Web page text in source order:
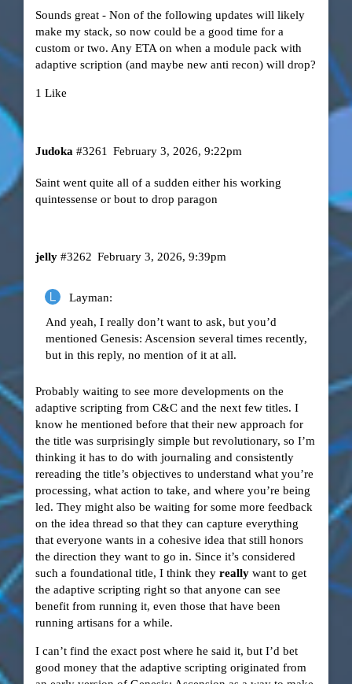
Sounds great - Non of the following updates will likely
make my stack, so now could be a good time for a
custom or two. Any ETA on when a module pack with
adaptive scription (and maybe new anti recon) will drop?
1 Like
Judoka February 3, 2026, 9:22pm
#3261
Saint went quite all of a sudden either his working
quintessense or bout to drop paragon
jelly February 3, 2026, 9:39pm
#3262
Layman:
And yeah, I really don’t want to ask, but you’d
mentioned Genesis: Ascension several times recently,
but in this reply, no mention of it at all.
Probably waiting to see more developments on the
adaptive scripting from C&C and the next few titles. I
know he mentioned before that their new approach for
the title was surprisingly simple but revolutionary, so I’m
thinking it has to do with journaling and consistently
rereading the title’s objectives to understand what you’re
processing, what action to take, and where you’re being
led. They might also be waiting for some more feedback
on the idea thread so that they can capture everything
that everyone wants in a cohesive idea that still honors
the direction they want to go in. Since it’s considered
such a foundational title, I think they reallywant to get
the adaptive scripting right so that anyone can see
benefit from running it, even those that have been
running artisans for a while.
I can’t find the exact post where he said it, but I’d bet
good money that the adaptive scripting originated from